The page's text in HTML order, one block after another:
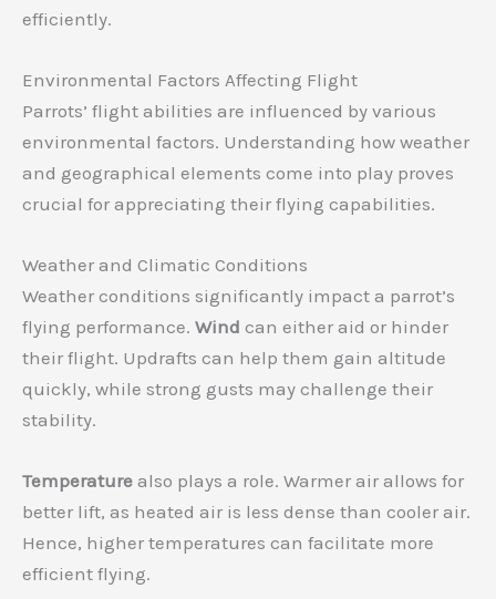
efficiently.
Environmental Factors Affecting Flight
Parrots’ flight abilities are influenced by various
environmental factors. Understanding how weather
and geographical elements come into play proves
crucial for appreciating their flying capabilities.
Weather and Climatic Conditions
Weather conditions significantly impact a parrot’s
flying performance. Wind can either aid or hinder
their flight. Updrafts can help them gain altitude
quickly, while strong gusts may challenge their
stability.
Temperature also plays a role. Warmer air allows for
better lift, as heated air is less dense than cooler air.
Hence, higher temperatures can facilitate more
efficient flying.